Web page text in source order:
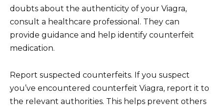
doubts about the authenticity of your Viagra,
consult a healthcare professional. They can
provide guidance and help identify counterfeit
medication.
Report suspected counterfeits. If you suspect
you’ve encountered counterfeit Viagra, report it to
the relevant authorities. This helps prevent others